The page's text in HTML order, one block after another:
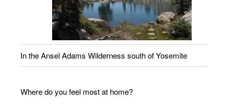
In the Ansel Adams Wilderness south of Yosemite
Where do you feel most at home?